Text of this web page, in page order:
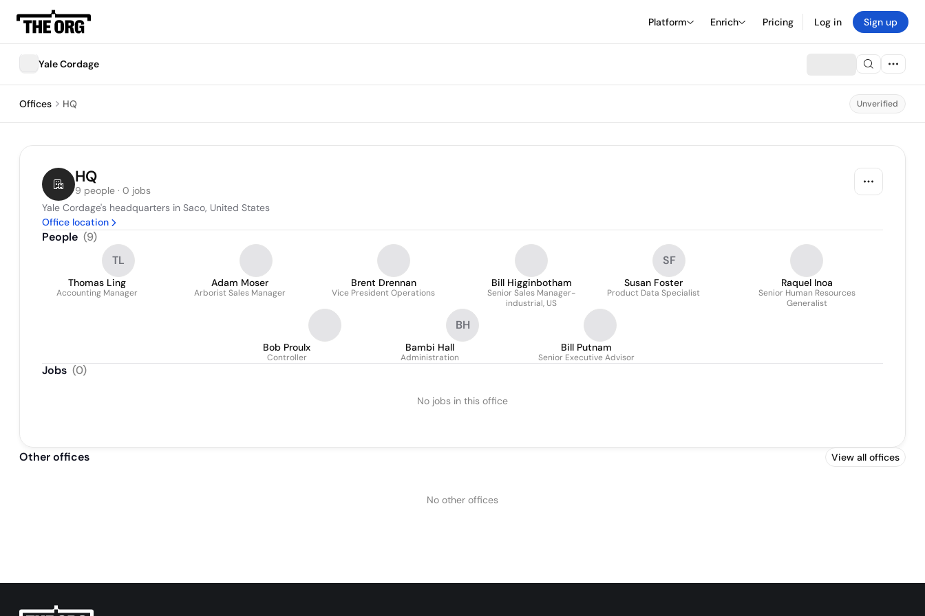
Platform Enrich Pricing Log in Sign up
Yale Cordage
Offices HQ Unverified
HQ
9 people · 0 jobs
Yale Cordage's headquarters in Saco, United States
Office location
People (9)
TL
Thomas Ling
Accounting Manager
Adam Moser
Arborist Sales Manager
Brent Drennan
Vice President Operations
Bill Higginbotham
Senior Sales Manager-
industrial, US
SF
Susan Foster
Product Data Specialist
Raquel Inoa
Senior Human Resources
Generalist
Bob Proulx
Controller
BH
Bambi Hall
Administration
Bill Putnam
Senior Executive Advisor
Jobs (0)
No jobs in this office
Other offices View all offices
No other offices